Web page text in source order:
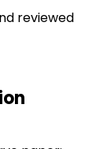
reviewed